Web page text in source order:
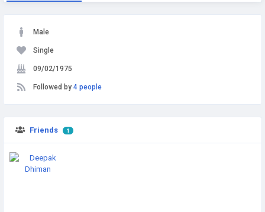
Male
Single
09/02/1975
Followed by 4 people
Friends 1